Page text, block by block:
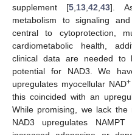
supplement [5 13 ,42 ,43].
metabolism to signaling
central to cytoprotection,
cardiometabolic health,
clinical data are needed to
potential for NAD3. We
upregulates myocellular NAD+
this coincided with an
While promising, we lack the
NAD3 upregulates